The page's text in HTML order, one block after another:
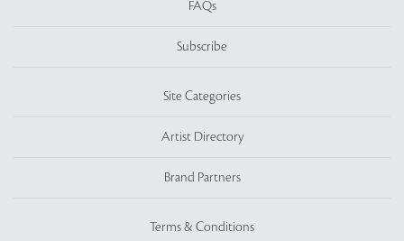
FAQs
Subscribe
Site Categories
Artist Directory
Brand Partners
Terms & Conditions